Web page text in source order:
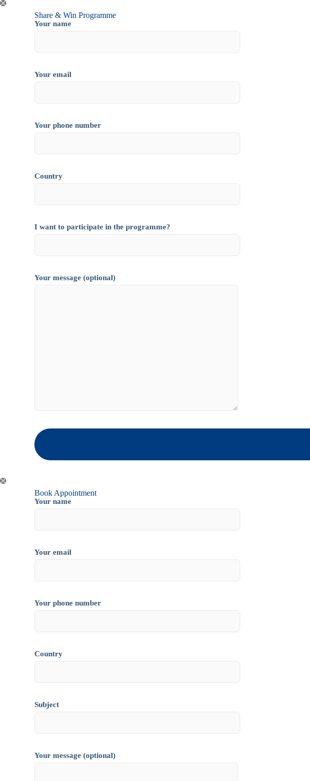
Share & Win Programme
Your name
Your email
Your phone number
Country
I want to participate in the programme?
Your message (optional)
Book Appointment
Your name
Your email
Your phone number
Country
Subject
Your message (optional)